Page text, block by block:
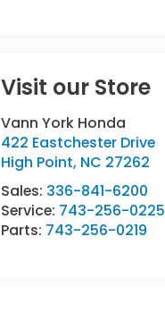
Visit our Store
Vann York Honda
422 Eastchester Drive
High Point, NC 27262
Sales: 336-841-6200
Service: 743-256-0225
Parts: 743-256-0219